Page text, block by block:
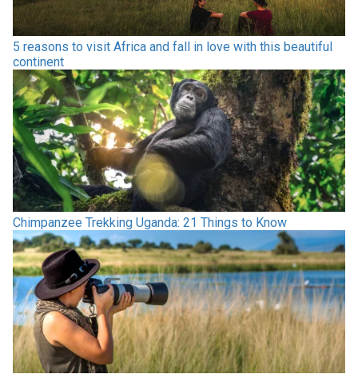
5 reasons to visit Africa and fall in love with this beautiful
continent
Chimpanzee Trekking Uganda: 21 Things to Know